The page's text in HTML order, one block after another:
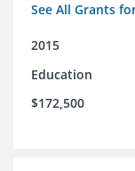
See All Grants
2015
Education
$172,500